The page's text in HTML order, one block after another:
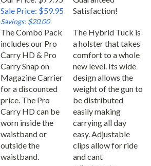
Sale Price: $59.95
Savings: $20.00
Satisfaction!
The Combo Pack
includes our Pro
Carry HD & Pro
Carry Snap on
Magazine Carrier
for a discounted
price. The Pro
Carry HD can be
worn inside the
waistband or
outside the
waistband.
a holster that takes
comfort to a whole
new level. Its wide
design allows the
weight of the gun to
be distributed
easily making
carrying all day
easy. Adjustable
clips allow for ride
and cant
adjustments.